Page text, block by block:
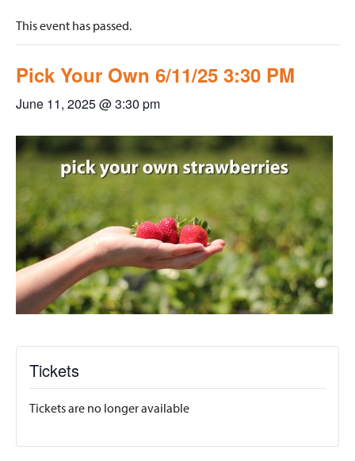
This event has passed.
Pick Your Own 6/11/25 3:30 PM
June 11, 2025 @ 3:30 pm
Tickets
Tickets are no longer available